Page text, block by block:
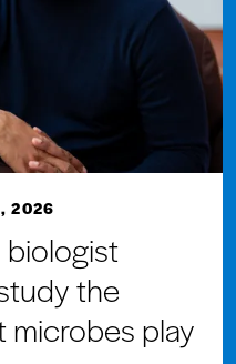
2026
biologist
the
microbes play